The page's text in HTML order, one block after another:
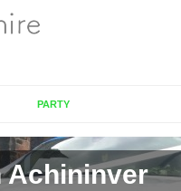
PARTY
Achininver